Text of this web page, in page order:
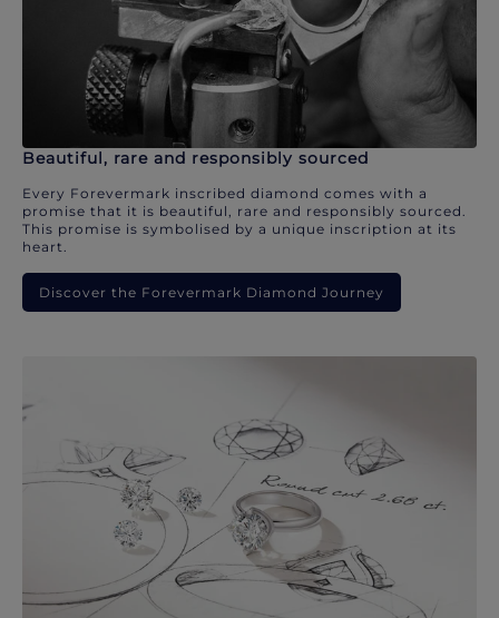
Beautiful, rare and responsibly sourced
Every Forevermark inscribed diamond comes with a
promise that it is beautiful, rare and responsibly sourced.
This promise is symbolised by a unique inscription at its
heart.
Discover the Forevermark Diamond Journey